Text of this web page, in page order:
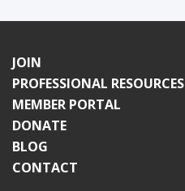
JOIN
PROFESSIONAL RESOURCES
MEMBER PORTAL
DONATE
BLOG
CONTACT